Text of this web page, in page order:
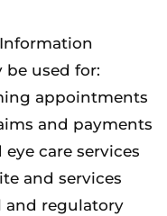
used for:
appointments
and payments
care services
and services
and regulatory